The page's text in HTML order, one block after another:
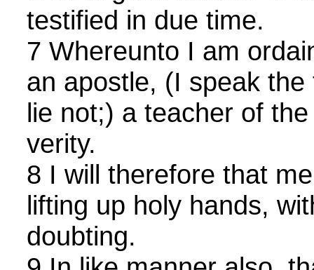
testified in due time.
7 Whereunto I am
an apostle, (I speak
lie not;) a teacher of
verity.
8 I will therefore that
lifting up holy hands,
doubting.